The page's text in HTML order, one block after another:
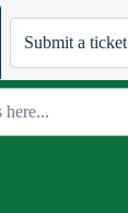
Submit a ticket